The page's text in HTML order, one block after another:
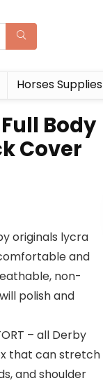
Horses Supplies
Body
Cover
originals lycra
and
non-
polish and
– all Derby
that can stretch
and shoulder